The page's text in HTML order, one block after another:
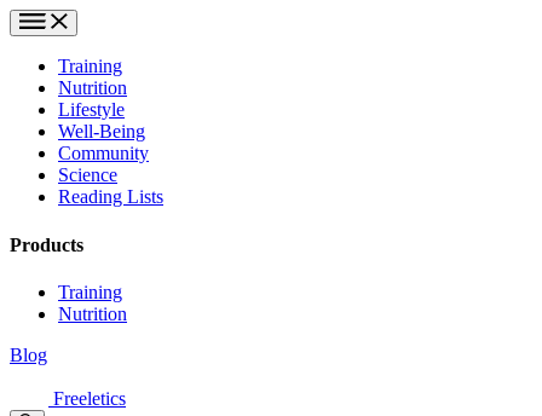
Training
Nutrition
Lifestyle
Well-Being
Community
Science
Reading Lists
Products
Training
Nutrition
Blog
Freeletics